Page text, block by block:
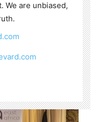
We are unbiased,